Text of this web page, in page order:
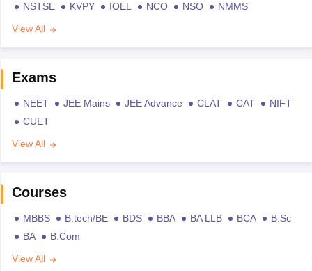
NSTSE KVPY IOEL NCO NSO
NMMS
View All
Exams
NEET JEE Mains JEE Advance CLAT CAT
NIFT
CUET
View All
Courses
MBBS B.tech/BE BDS BBA BA LLB BCA
B.Sc
BA
B.Com
View All